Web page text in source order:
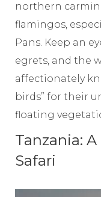
northern
flamingos,
Pans. Keep an
egrets, and the
affectionately
birds” for their
floating
Tanzania:
Safari